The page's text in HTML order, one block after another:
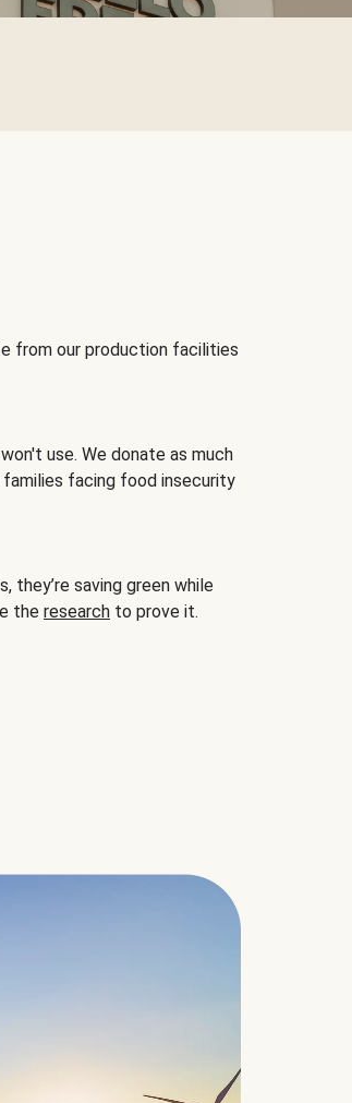
from our production facilities
use. We donate as much
facing food insecurity
they’re saving green while
the research to prove it.